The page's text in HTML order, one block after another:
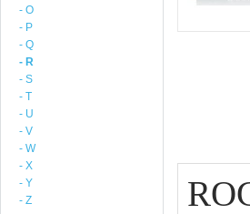
- O
- P
- Q
- R
- S
- T
- U
- V
- W
- X
- Y
- Z